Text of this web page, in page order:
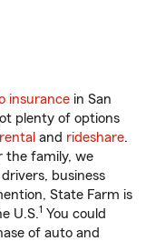
insurance in San
plenty of options
rental and rideshare.
the family, we
business
State Farm is
U.S.1 You could
of auto and